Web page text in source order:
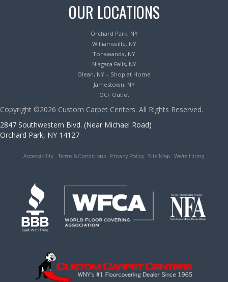
OUR LOCATIONS
Orchard Park, NY
Williamsville, NY
Tonawanda, NY
Niagara Falls, NY
Olean, NY – Shop at Home
Jamestown, NY
OCF Outlet
Copyright ©2026 Custom Carpet Centers. All Rights Reserved.
2847 Southwestern Blvd. (Near Michael Road)
Orchard Park, NY 14127
Accessibility Terms & Conditions Privacy Policy Site Map We’re Hiring